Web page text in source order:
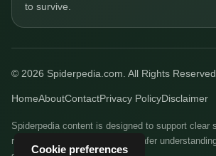
to survive.
© 2026 Spiderpedia.com. All Rights Reserved.
HomeAboutContactPrivacy PolicyDisclaimer
Spiderpedia content is designed to support clear
responsible identification, and safer
Cookie preferences